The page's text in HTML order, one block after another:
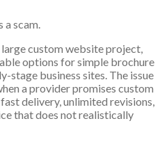
a scam.
large custom website project,
options for simple brochure
stage business sites. The issue
a provider promises custom
delivery, unlimited revisions,
that does not realistically